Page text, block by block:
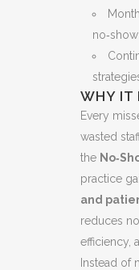
WHY IT
Every
wasted
the
practice
and
reduces
efficiency,
Instead of